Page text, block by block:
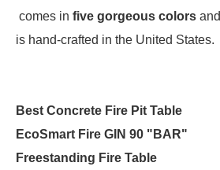
comes in five gorgeous colors and
is hand-crafted in the United States.
Best Concrete Fire Pit Table
EcoSmart Fire GIN 90 "BAR"
Freestanding Fire Table